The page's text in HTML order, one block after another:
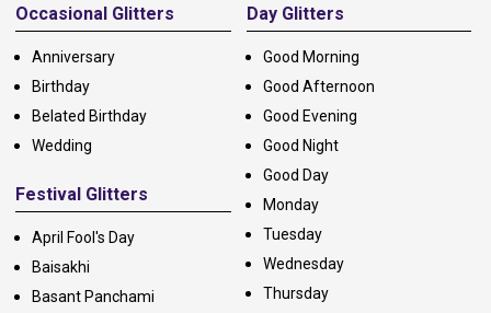
Occasional Glitters
Anniversary
Birthday
Belated Birthday
Wedding
Festival Glitters
April Fool's Day
Baisakhi
Basant Panchami
Day Glitters
Good Morning
Good Afternoon
Good Evening
Good Night
Good Day
Monday
Tuesday
Wednesday
Thursday